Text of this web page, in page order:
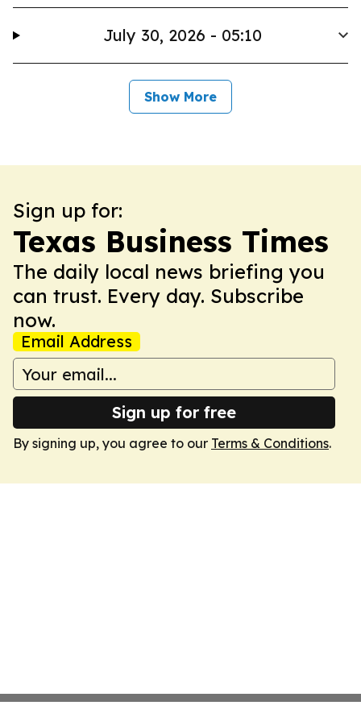
July 30, 2026 - 05:10
Show More
Sign up for:
Texas Business Times
The daily local news briefing you
can trust. Every day. Subscribe
now.
Email Address
Sign up for free
By signing up, you agree to our Terms & Conditions.